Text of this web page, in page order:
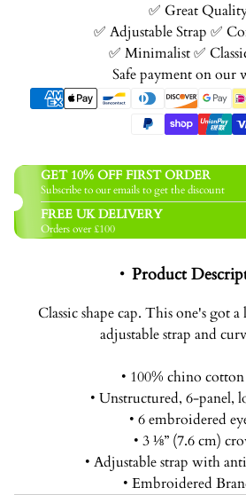
✅️ Great
✅️ Adjustable Strap ✅️
✅️ Minimalist ✅️
Safe payment on our
GET 10% OFF FIRST ORDER
Subscribe to our emails to get the discount
FREE UK DELIVERY
Orders over £100
Product
Classic shape cap. This one's got
adjustable strap and
• 100% chino
• Unstructured, 6-panel,
• 6 embroidered
• 3 ⅛” (7.6 cm)
• Adjustable strap with
• Embroidered